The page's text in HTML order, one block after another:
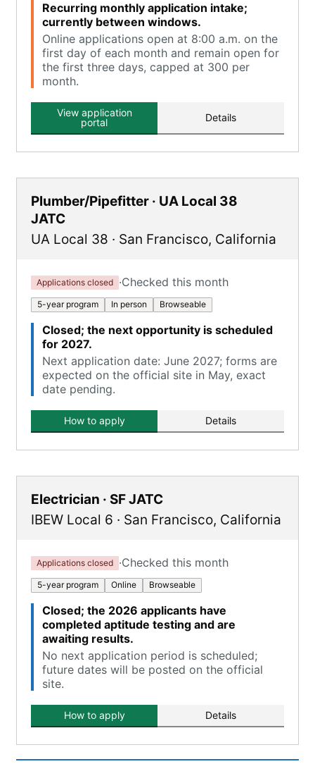
Recurring monthly application intake;
currently between windows.
Online applications open at 8:00 a.m. on the
first day of each month and remain open for
the first three days, capped at 300 per
month.
View application
portal
Details
Plumber/Pipefitter · UA Local 38
JATC
UA Local 38 · San Francisco, California
Applications closed ·Checked this month
5-year program In person Browseable
Closed; the next opportunity is scheduled
for 2027.
Next application date: June 2027; forms are
expected on the official site in May, exact
date pending.
How to apply Details
Electrician · SF JATC
IBEW Local 6 · San Francisco, California
Applications closed ·Checked this month
5-year program Online Browseable
Closed; the 2026 applicants have
completed aptitude testing and are
awaiting results.
No next application period is scheduled;
future dates will be posted on the official
site.
How to apply Details